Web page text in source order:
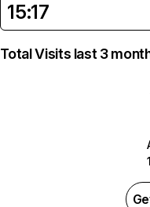
15:17
Total Visits last 3